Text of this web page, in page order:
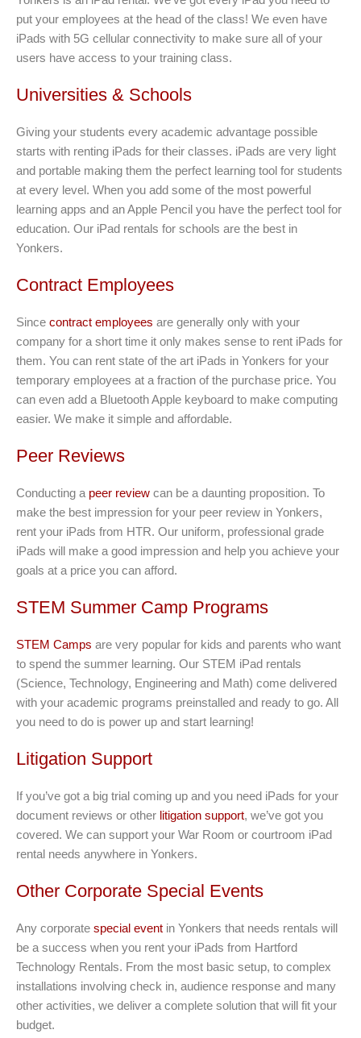
put your employees at the head of the class! We even have
iPads with 5G cellular connectivity to make sure all of your
users have access to your training class.
Universities & Schools
Giving your students every academic advantage possible
starts with renting iPads for their classes. iPads are very light
and portable making them the perfect learning tool for students
at every level. When you add some of the most powerful
learning apps and an Apple Pencil you have the perfect tool for
education. Our iPad rentals for schools are the best in
Yonkers.
Contract Employees
Since contract employees are generally only with your
company for a short time it only makes sense to rent iPads for
them. You can rent state of the art iPads in Yonkers for your
temporary employees at a fraction of the purchase price. You
can even add a Bluetooth Apple keyboard to make computing
easier. We make it simple and affordable.
Peer Reviews
Conducting a peer review can be a daunting proposition. To
make the best impression for your peer review in Yonkers,
rent your iPads from HTR. Our uniform, professional grade
iPads will make a good impression and help you achieve your
goals at a price you can afford.
STEM Summer Camp Programs
STEM Camps are very popular for kids and parents who want
to spend the summer learning. Our STEM iPad rentals
(Science, Technology, Engineering and Math) come delivered
with your academic programs preinstalled and ready to go. All
you need to do is power up and start learning!
Litigation Support
If you’ve got a big trial coming up and you need iPads for your
document reviews or other litigation support, we’ve got you
covered. We can support your War Room or courtroom iPad
rental needs anywhere in Yonkers.
Other Corporate Special Events
Any corporate special event in Yonkers that needs rentals will
be a success when you rent your iPads from Hartford
Technology Rentals. From the most basic setup, to complex
installations involving check in, audience response and many
other activities, we deliver a complete solution that will fit your
budget.